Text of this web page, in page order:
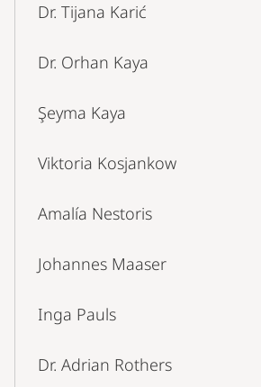
Dr. Tijana Karić
Dr. Orhan Kaya
Şeyma Kaya
Viktoria Kosjankow
Amalía Nestoris
Johannes Maaser
Inga Pauls
Dr. Adrian Rothers